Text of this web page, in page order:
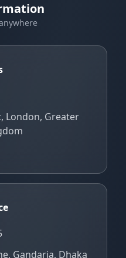
London, Greater
Gandaria, Dhaka